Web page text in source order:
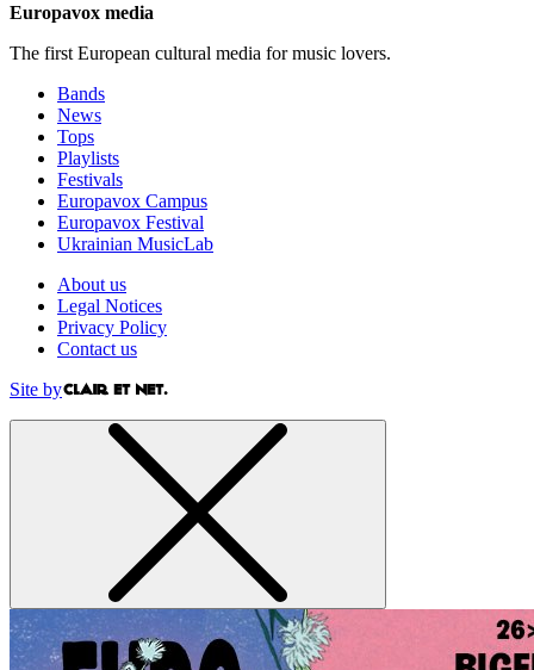
Europavox media
The first European cultural media for music lovers.
Bands
News
Tops
Playlists
Festivals
Europavox Campus
Europavox Festival
Ukrainian MusicLab
About us
Legal Notices
Privacy Policy
Contact us
Site by